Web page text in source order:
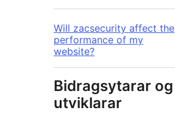
Will zacsecurity affect the
performance of my
website?
Bidragsytarar og
utviklarar